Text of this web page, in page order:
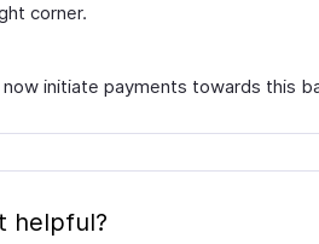
corner.
initiate payments towards this
helpful?